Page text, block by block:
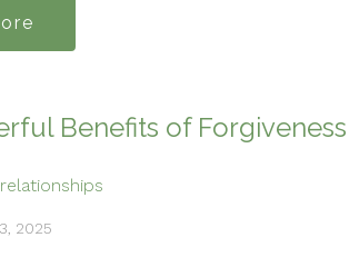
Benefits of Forgiveness
relationships
2025